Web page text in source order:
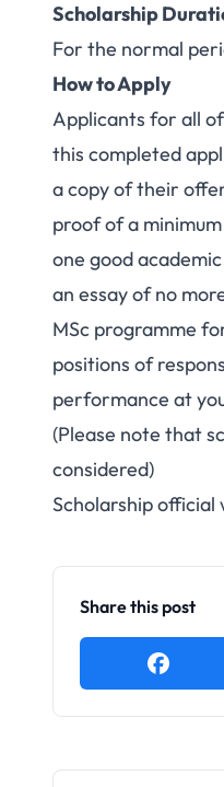
Scholarship
For the normal
How to Apply
Applicants for all
this completed
a copy of their
proof of a
one good
an essay of no
MSc programme
positions of
performance at
(Please note that
considered)
Scholarship official
Share this post